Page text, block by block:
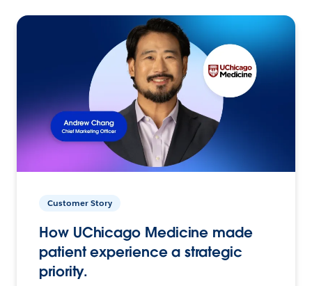
Customer Story
How UChicago Medicine made
patient experience a strategic
priority.